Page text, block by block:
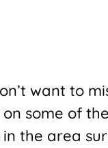
want to
some of
in the area